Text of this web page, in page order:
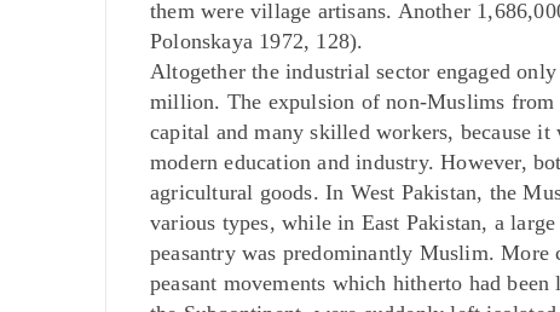
them were village artisans. Another
Polonskaya 1972, 128).
Altogether the industrial sector engaged
million. The expulsion of non-Muslims
capital and many skilled workers, because
modern education and industry. However,
agricultural goods. In West Pakistan, the
various types, while in East Pakistan, a
peasantry was predominantly Muslim.
peasant movements which hitherto had